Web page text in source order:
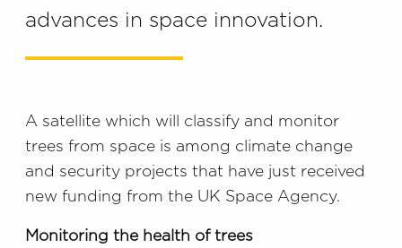
advances in space innovation.
A satellite which will classify and monitor
trees from space is among climate change
and security projects that have just received
new funding from the UK Space Agency.
Monitoring the health of trees